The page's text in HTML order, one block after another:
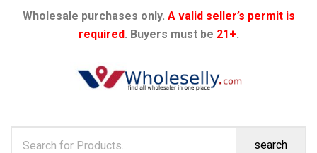
Wholesale purchases only. A valid seller’s permit is
required. Buyers must be 21+.
search